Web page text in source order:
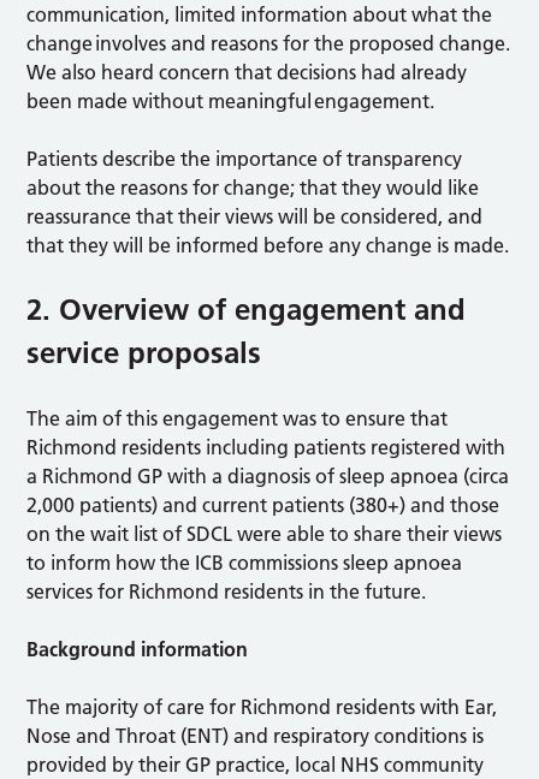
communication, limited information about what the
change involves and reasons for the proposed change.
We also heard concern that decisions had already
been made without meaningful engagement.
Patients describe the importance of transparency
about the reasons for change; that they would like
reassurance that their views will be considered, and
that they will be informed before any change is made.
2. Overview of engagement and
service proposals
The aim of this engagement was to ensure that
Richmond residents including patients registered with
a Richmond GP with a diagnosis of sleep apnoea (circa
2,000 patients) and current patients (380+) and those
on the wait list of SDCL were able to share their views
to inform how the ICB commissions sleep apnoea
services for Richmond residents in the future.
Background information
The majority of care for Richmond residents with Ear,
Nose and Throat (ENT) and respiratory conditions is
provided by their GP practice, local NHS community